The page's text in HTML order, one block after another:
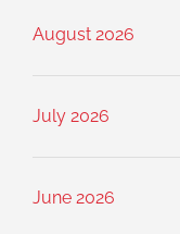
August 2026
July 2026
June 2026